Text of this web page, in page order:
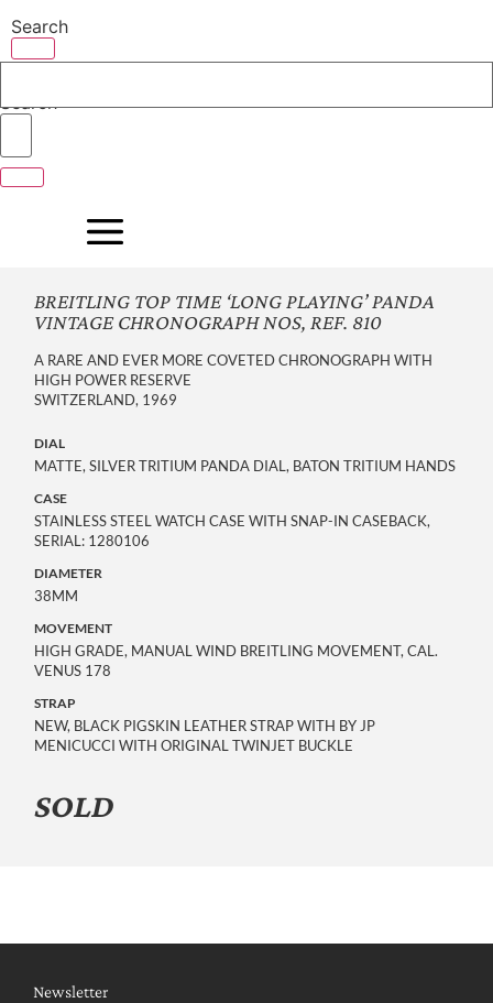
to
content
Search
Search
BREITLING TOP TIME ‘LONG PLAYING’ PANDA
VINTAGE CHRONOGRAPH NOS, REF. 810
A RARE AND EVER MORE COVETED CHRONOGRAPH WITH
HIGH POWER RESERVE
SWITZERLAND, 1969
DIAL
MATTE, SILVER TRITIUM PANDA DIAL, BATON TRITIUM HANDS
CASE
STAINLESS STEEL WATCH CASE WITH SNAP-IN CASEBACK,
SERIAL: 1280106
DIAMETER
38MM
MOVEMENT
HIGH GRADE, MANUAL WIND BREITLING MOVEMENT, CAL.
VENUS 178
STRAP
NEW, BLACK PIGSKIN LEATHER STRAP WITH BY JP
MENICUCCI WITH ORIGINAL TWINJET BUCKLE
SOLD
Newsletter